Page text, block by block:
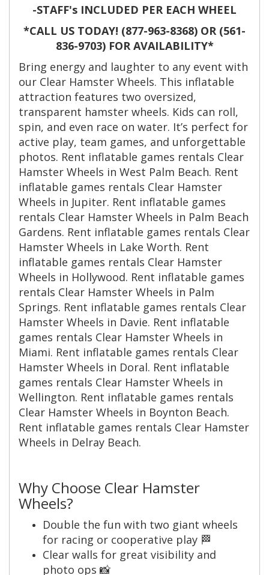
-STAFF's INCLUDED PER EACH WHEEL
*CALL US TODAY! (877-963-8368) OR (561-
836-9703) FOR AVAILABILITY*
Bring energy and laughter to any event with
our Clear Hamster Wheels. This inflatable
attraction features two oversized,
transparent hamster wheels. Kids can roll,
spin, and even race on water. It’s perfect for
active play, team games, and unforgettable
photos. Rent inflatable games rentals Clear
Hamster Wheels in West Palm Beach. Rent
inflatable games rentals Clear Hamster
Wheels in Jupiter. Rent inflatable games
rentals Clear Hamster Wheels in Palm Beach
Gardens. Rent inflatable games rentals Clear
Hamster Wheels in Lake Worth. Rent
inflatable games rentals Clear Hamster
Wheels in Hollywood. Rent inflatable games
rentals Clear Hamster Wheels in Palm
Springs. Rent inflatable games rentals Clear
Hamster Wheels in Davie. Rent inflatable
games rentals Clear Hamster Wheels in
Miami. Rent inflatable games rentals Clear
Hamster Wheels in Doral. Rent inflatable
games rentals Clear Hamster Wheels in
Wellington. Rent inflatable games rentals
Clear Hamster Wheels in Boynton Beach.
Rent inflatable games rentals Clear Hamster
Wheels in Delray Beach.
Why Choose Clear Hamster
Wheels?
Double the fun with two giant wheels
for racing or cooperative play 🏁
Clear walls for great visibility and
photo ops 📸